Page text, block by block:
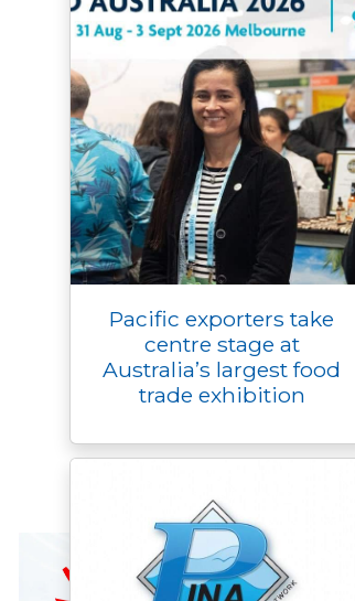
Pacific exporters take
centre stage at
Australia’s largest food
trade exhibition